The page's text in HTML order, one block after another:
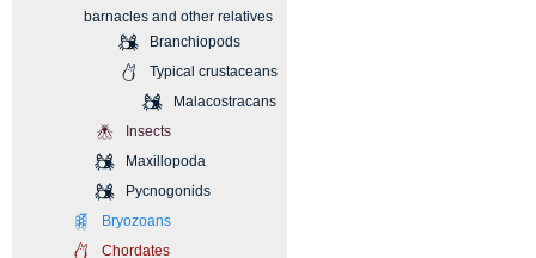
barnacles and other relatives
Branchiopods
Typical crustaceans
Malacostracans
Insects
Maxillopoda
Pycnogonids
Bryozoans
Chordates